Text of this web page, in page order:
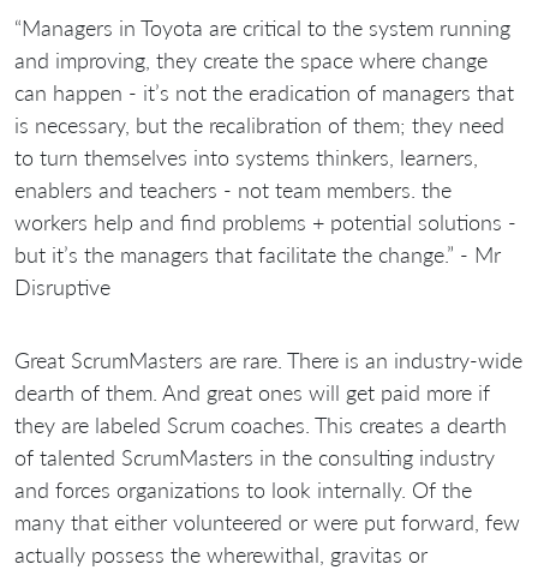
“Managers in Toyota are critical to the system running
and improving, they create the space where change
can happen - it’s not the eradication of managers that
is necessary, but the recalibration of them; they need
to turn themselves into systems thinkers, learners,
enablers and teachers - not team members. the
workers help and find problems + potential solutions -
but it’s the managers that facilitate the change.” - Mr
Disruptive
Great ScrumMasters are rare. There is an industry-wide
dearth of them. And great ones will get paid more if
they are labeled Scrum coaches. This creates a dearth
of talented ScrumMasters in the consulting industry
and forces organizations to look internally. Of the
many that either volunteered or were put forward, few
actually possess the wherewithal, gravitas or